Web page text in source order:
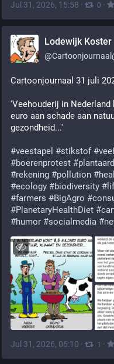
Jul 31, 2026, 15:58 · 0 ·
Lodewijk Koster
@
Cartoonjournaal 31 juli
'Veehouderij in
euro aan schade aan
gezondheid...'
#veestapel #stikstof #
#boerenprotest #
#rekening #pollution #
#ecology #biodiversity #
#farmers #BigAgro #
#PlanetaryHealthDiet #
#humor #socialmedia #
Jul 31, 2026, 06:10 · 1 ·